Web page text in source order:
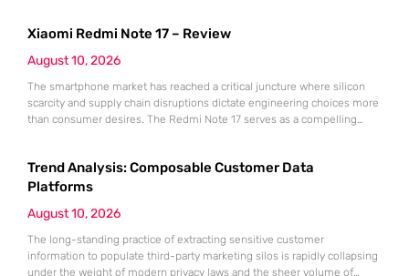
attempting to pivot its entire core architecture toward what it defines as
Xiaomi Redmi Note 17 – Review
August 10, 2026
The smartphone market has reached a critical juncture where silicon
scarcity and supply chain disruptions dictate engineering choices more
than consumer desires. The Redmi Note 17 serves as a compelling
chasing the usual year-over-year performance gains, Xiaomi has
pivoted
Trend Analysis: Composable Customer Data
Platforms
August 10, 2026
The long-standing practice of extracting sensitive customer
information to populate third-party marketing silos is rapidly collapsing
under the weight of modern privacy laws and the sheer volume of